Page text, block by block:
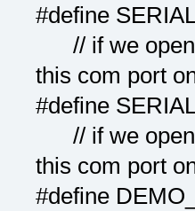
#define
// if we open
this com port
#define
// if we open
this com port